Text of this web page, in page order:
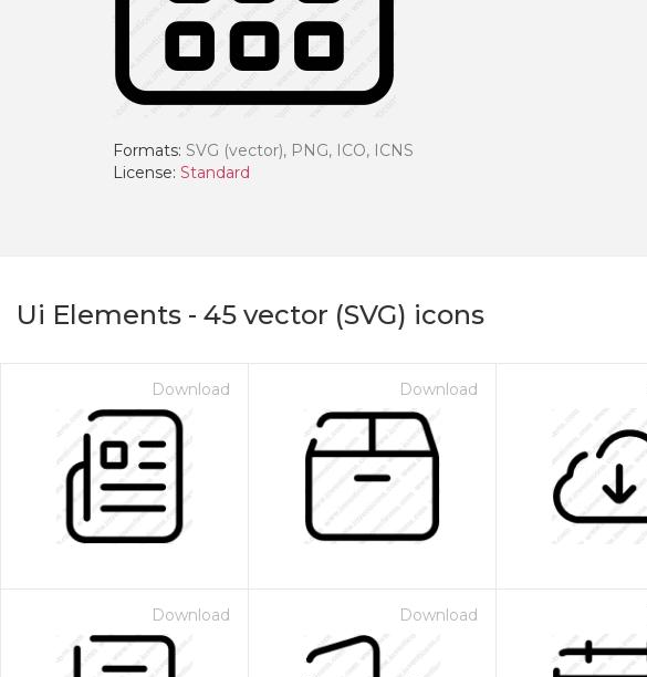
Formats: SVG (vector), PNG, ICO, ICNS
License: Standard
Ui Elements - 45 vector (SVG) icons
Download Download
Download Download